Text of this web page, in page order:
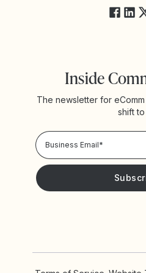
Inside
The newsletter for
shift to